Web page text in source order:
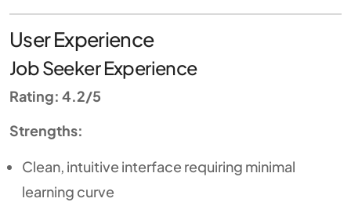
User Experience
Job Seeker Experience
Rating: 4.2/5
Strengths:
Clean, intuitive interface requiring minimal
learning curve